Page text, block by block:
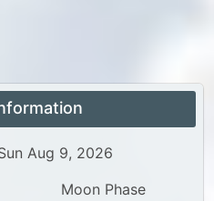
Aug 9, 2026
Moon Phase